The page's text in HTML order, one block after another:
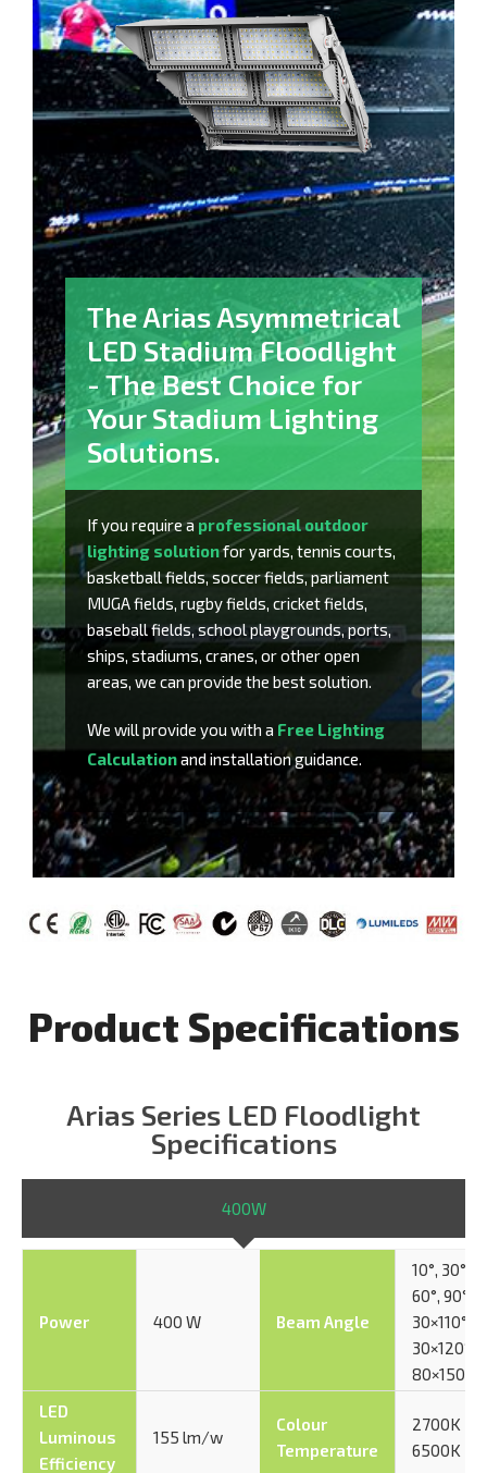
The Arias Asymmetrical
LED Stadium Floodlight​
- The Best Choice for
Your Stadium Lighting
Solutions.
If you require aprofessional outdoor
lighting solutionfor yards, tennis courts,
basketball fields, soccer fields, parliament
MUGA fields, rugby fields, cricket fields,
baseball fields, school playgrounds, ports,
ships, stadiums, cranes, or other open
areas, we can provide the best solution.
We will provide you with a Free Lighting
Calculationand installation guidance.
Product Specifications
Arias Series LED Floodlight
Specifications
400W
Power 400 W Beam Angle
10°, 30°,
60°, 90°,
30×110°,
30×120°,
80×150°
LED
Luminous
Efficiency
155 lm/w
Colour
Temperature
2700K –
6500K